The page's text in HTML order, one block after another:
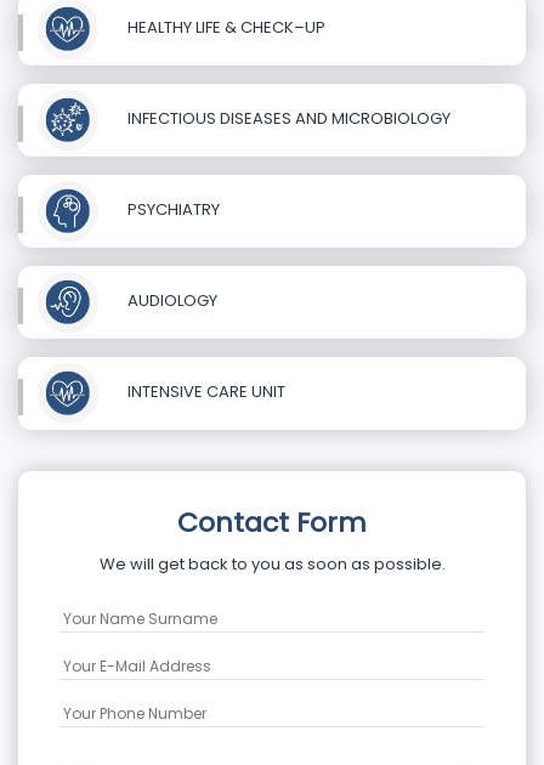
HEALTHY LIFE & CHECK–UP
INFECTIOUS DISEASES AND MICROBIOLOGY
PSYCHIATRY
AUDIOLOGY
INTENSIVE CARE UNIT
Contact Form
We will get back to you as soon as possible.